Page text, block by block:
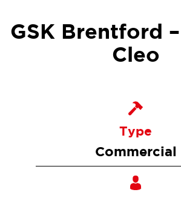
GSK Brentford
Cleo
Type
Commercial